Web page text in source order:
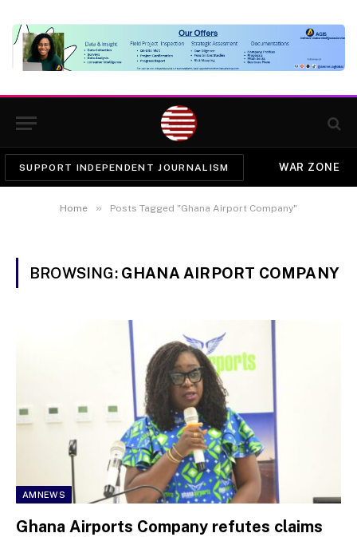
SUPPORT INDEPENDENT JOURNALISM WAR ZONE
Home » Posts Tagged "Ghana Airport Company"
BROWSING: GHANA AIRPORT COMPANY
AMNEWS
Ghana Airports Company refutes claims